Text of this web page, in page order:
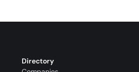
Directory